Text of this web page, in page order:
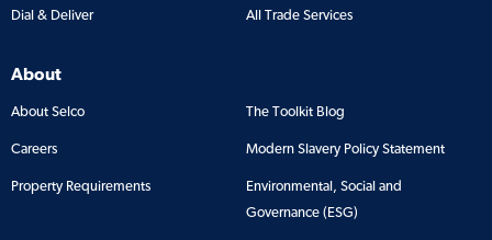
Dial & Deliver All Trade Services
About
About Selco The Toolkit Blog
Careers Modern Slavery Policy Statement
Property Requirements
Environmental, Social and
Governance (ESG)